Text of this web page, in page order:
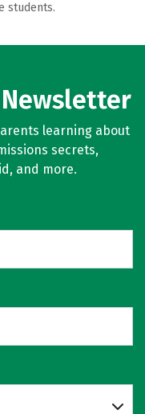
students.
learning about
secrets,
and more.